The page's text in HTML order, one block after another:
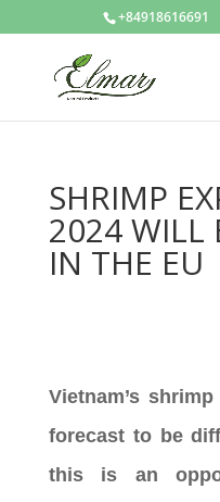
+84918616691
SHRIMP
2024 WILL
IN THE EU
Vietnam’s
forecast to be
this is an